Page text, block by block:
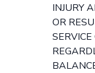
INJURY
OR